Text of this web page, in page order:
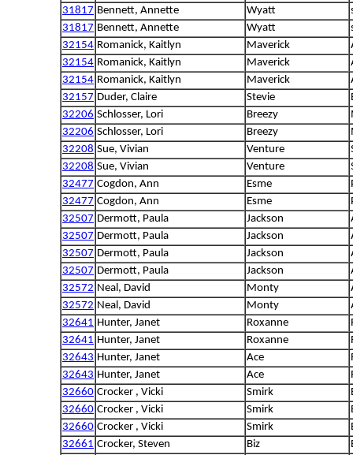
31817 Bennett, Annette Wyatt
31817 Bennett, Annette Wyatt
32154 Romanick, Kaitlyn Maverick
32154 Romanick, Kaitlyn Maverick
32154 Romanick, Kaitlyn Maverick
32157 Duder, Claire Stevie
32206 Schlosser, Lori Breezy
32206 Schlosser, Lori Breezy
32208 Sue, Vivian Venture
32208 Sue, Vivian Venture
32477 Cogdon, Ann Esme
32477 Cogdon, Ann Esme
32507 Dermott, Paula Jackson
32507 Dermott, Paula Jackson
32507 Dermott, Paula Jackson
32507 Dermott, Paula Jackson
32572 Neal, David Monty
32572 Neal, David Monty
32641 Hunter, Janet Roxanne
32641 Hunter, Janet Roxanne
32643 Hunter, Janet Ace
32643 Hunter, Janet Ace
32660 Crocker , Vicki Smirk
32660 Crocker , Vicki Smirk
32660 Crocker , Vicki Smirk
32661 Crocker, Steven Biz